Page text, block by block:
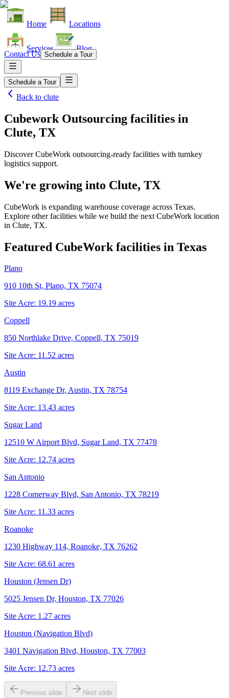
Home Locations
Services Blog
Contact Us Schedule a Tour
Schedule a Tour
Back to clute
Cubework Outsourcing facilities in
Clute, TX
Discover CubeWork outsourcing-ready facilities with turnkey
logistics support.
We're growing into Clute, TX
CubeWork is expanding warehouse coverage across Texas.
Explore other facilities while we build the next CubeWork location
in Clute, TX.
Featured CubeWork facilities in Texas
Plano
910 10th St, Plano, TX 75074
Site Acre: 19.19 acres
Coppell
850 Northlake Drive, Coppell, TX 75019
Site Acre: 11.52 acres
Austin
8119 Exchange Dr, Austin, TX 78754
Site Acre: 13.43 acres
Sugar Land
12510 W Airport Blvd, Sugar Land, TX 77478
Site Acre: 12.74 acres
San Antonio
1228 Cornerway Blvd, San Antonio, TX 78219
Site Acre: 11.33 acres
Roanoke
1230 Highway 114, Roanoke, TX 76262
Site Acre: 68.61 acres
Houston (Jensen Dr)
5025 Jensen Dr, Houston, TX 77026
Site Acre: 1.27 acres
Houston (Navigation Blvd)
3401 Navigation Blvd, Houston, TX 77003
Site Acre: 12.73 acres
Previous slide Next slide